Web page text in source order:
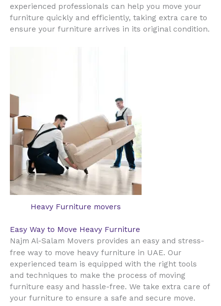
experienced professionals can help you move your
furniture quickly and efficiently, taking extra care to
ensure your furniture arrives in its original condition.
Heavy Furniture movers
Easy Way to Move Heavy Furniture
Najm Al-Salam Movers provides an easy and stress-
free way to move heavy furniture in UAE. Our
experienced team is equipped with the right tools
and techniques to make the process of moving
furniture easy and hassle-free. We take extra care of
your furniture to ensure a safe and secure move.